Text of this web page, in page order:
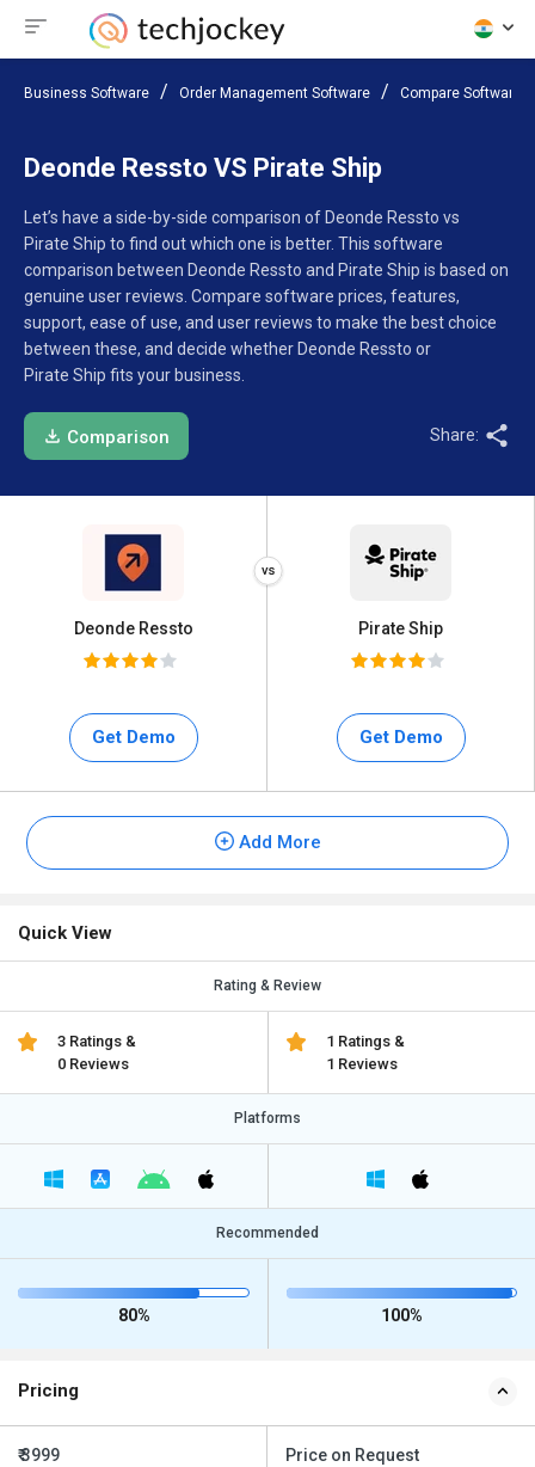
Business Software Order Management Software Compare Software
Deonde Ressto VS Pirate Ship
Let’s have a side-by-side comparison of Deonde Ressto vs
Pirate Ship to find out which one is better. This software
comparison between Deonde Ressto and Pirate Ship is based on
genuine user reviews. Compare software prices, features,
support, ease of use, and user reviews to make the best choice
between these, and decide whether Deonde Ressto or
Pirate Ship fits your business.
Comparison Share:
Deonde Ressto
Get Demo
Pirate Ship
Get Demo
Add More
Quick View
Rating & Review
3 Ratings &
0 Reviews
1 Ratings &
1 Reviews
Platforms
Recommended
80% 100%
Pricing
₹ 3999 Price on Request